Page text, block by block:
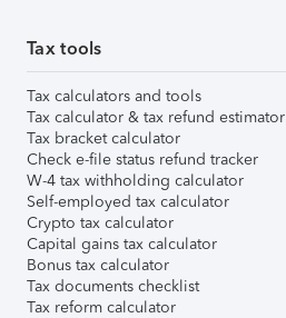
Tax tools
Tax calculators and tools
Tax calculator & tax refund estimator
Tax bracket calculator
Check e-file status refund tracker
W-4 tax withholding calculator
Self-employed tax calculator
Crypto tax calculator
Capital gains tax calculator
Bonus tax calculator
Tax documents checklist
Tax reform calculator